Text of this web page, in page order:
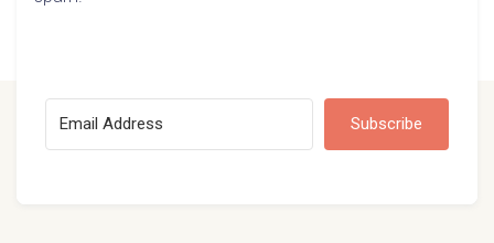
Subscribe